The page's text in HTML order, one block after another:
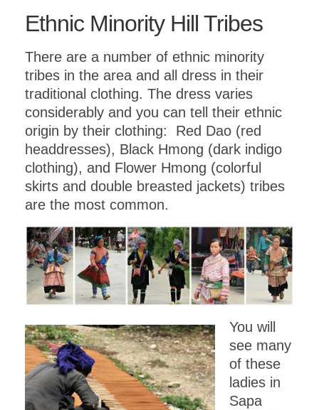
Ethnic Minority Hill Tribes
There are a number of ethnic minority
tribes in the area and all dress in their
traditional clothing. The dress varies
considerably and you can tell their ethnic
origin by their clothing: Red Dao (red
headdresses), Black Hmong (dark indigo
clothing), and Flower Hmong (colorful
skirts and double breasted jackets) tribes
are the most common.
You will
see many
of these
ladies in
Sapa